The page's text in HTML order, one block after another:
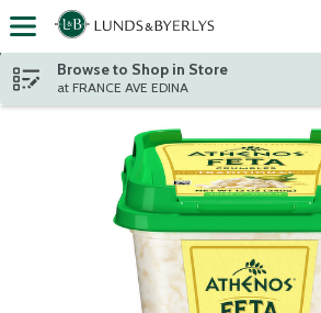
Skip header to page content
Browse to Shop in Store
at FRANCE AVE EDINA